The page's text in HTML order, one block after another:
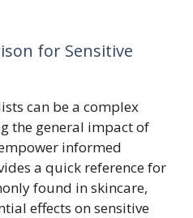
for Sensitive
can be a complex
the general impact of
informed
a quick reference for
found in skincare,
effects on sensitive